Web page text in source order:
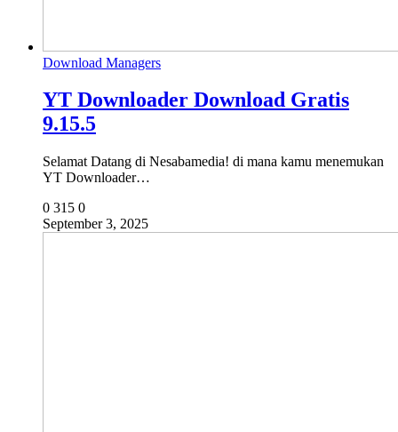
Download Managers
YT Downloader Download Gratis
9.15.5
Selamat Datang di Nesabamedia! di mana kamu menemukan
YT Downloader…
0 315 0
September 3, 2025